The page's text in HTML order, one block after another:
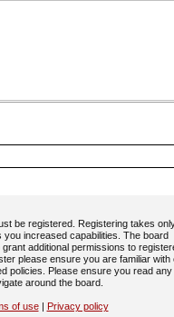
be registered. Registering takes
you increased capabilities. The board
additional permissions to
please ensure you are familiar with
policies. Please ensure you read any
around the board.
of use| Privacy policy